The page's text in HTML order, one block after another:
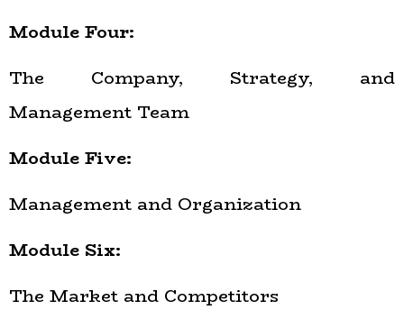
Module Four:
The Company, Strategy, and
Management Team
Module Five:
Management and Organization
Module Six:
The Market and Competitors